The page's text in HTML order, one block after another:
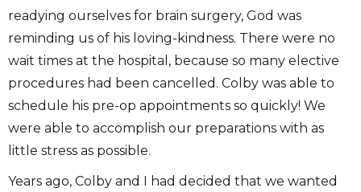
readying ourselves for brain surgery, God was
reminding us of his loving-kindness. There were no
wait times at the hospital, because so many elective
procedures had been cancelled. Colby was able to
schedule his pre-op appointments so quickly! We
were able to accomplish our preparations with as
little stress as possible.
Years ago, Colby and I had decided that we wanted